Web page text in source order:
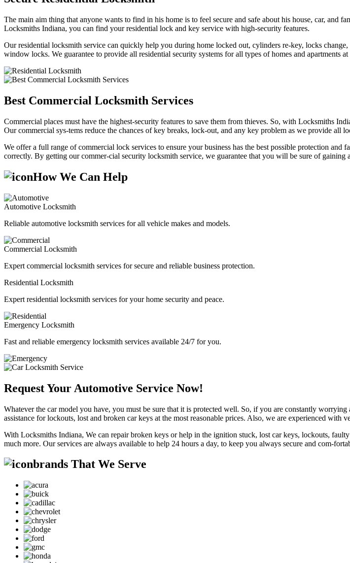
The main aim thing that anyone wants to find in his home is to feel secure and safe about his house, car,
Locksmiths Indiana, you can find your residential lock and key service with high-security features.
Our residential locksmith service can quickly help you during home locked out, cylinders re-key, locks
window locks. We guarantee to provide all residential security systems for all types of homes and apartments
Best Commercial Locksmith Services
Commercial places must have the highest-security features to save them from thieves. So, with Locksmiths
Our commercial sys-tems reduce the chances of key breaks, lock-out, and any key problem as we provide all
We offer a full range of commercial lock services to ensure your business has the best possible protection
correctly. By getting our commer-cial security locksmith service, we guarantee that you will be sure of gaining
How We Can Help
Automotive Locksmith
Reliable automotive locksmith services for all vehicle makes and models.
Commercial Locksmith
Expert commercial locksmith services for secure and reliable business protection.
Residential Locksmith
Expert residential locksmith services for your home security and peace.
Emergency Locksmith
Fast and reliable emergency locksmith services available 24/7 for you.
Request Your Automotive Service Now!
Whatever the car model you have, you must be sure that it is protected well. So, if you are constantly
assistance for lockouts, lost and broken car keys at the most reasonable prices. Also, we are experienced with
With Locksmiths Indiana, We can repair broken keys or help in the ignition stuck, lost car keys, lockouts,
much more. Our services are always available to help 24 hours a day, to keep you always secure and com-
brands That We Serve